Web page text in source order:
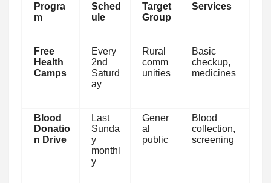
Progra
m
Sched
ule
Target
Group
Services
Free
Health
Camps
Every
2nd
Saturd
ay
Rural
comm
unities
Basic
checkup,
medicines
Blood
Donatio
n Drive
Last
Sunda
y
monthl
y
Gener
al
public
Blood
collection,
screening